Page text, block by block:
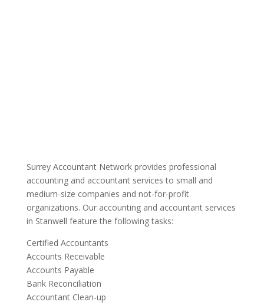
Surrey Accountant Network provides professional
accounting and accountant services to small and
medium-size companies and not-for-profit
organizations. Our accounting and accountant services
in Stanwell feature the following tasks:
Certified Accountants
Accounts Receivable
Accounts Payable
Bank Reconciliation
Accountant Clean-up